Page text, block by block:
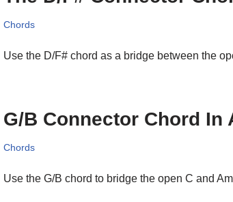
Chords
Use the D/F# chord as a bridge between the
G/B Connector Chord In
Chords
Use the G/B chord to bridge the open C and